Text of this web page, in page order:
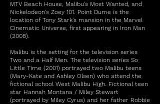
MTV Beach House, Malibu's Most Wanted, and
Nickelodeon's Zoey 101. Point Dume is the
location of Tony Stark's mansion in the Marvel
Cinematic Universe, first appearing in Iron Man
(2008).
Malibu is the setting for the television series
Two and a Half Men. The television series So
Little Time (2001) portrayed two Malibu teens
(Mary-Kate and Ashley Olsen) who attend the
fictional school West Malibu High. Fictional teen
star Hannah Montana / Miley Stewart
(portrayed by Miley Cyrus) and her father Robbie